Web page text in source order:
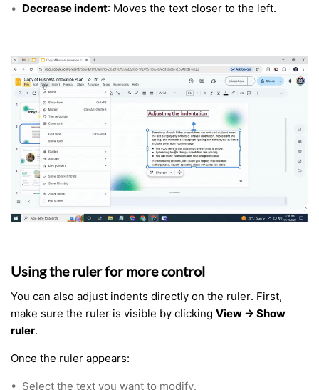
• Decrease indent: Moves the text closer to the left.
Using the ruler for more control
You can also adjust indents directly on the ruler. First,
make sure the ruler is visible by clicking View → Show
ruler.
Once the ruler appears:
• Select the text you want to modify.